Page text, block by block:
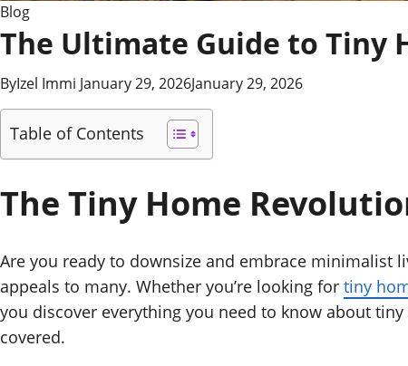
Blog
The Ultimate Guide to Tiny
ByIzel Immi January 29, 2026January 29, 2026
Table of Contents
The Tiny Home
Are you ready to downsize and embrace minimalist
appeals to many. Whether you’re looking for tiny
you discover everything you need to know about
covered.